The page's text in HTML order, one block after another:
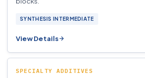
SYNTHESIS INTERMEDIATE
View Details
SPECIALTY ADDITIVES